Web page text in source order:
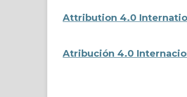
Attribution 4.0
Atribución 4.0